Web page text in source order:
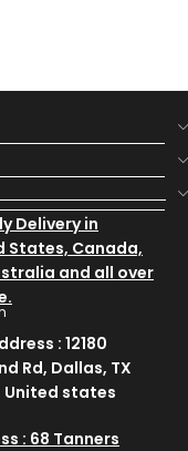
Delivery in
States, Canada,
and all over
: 12180
Rd, Dallas, TX
United states
: 68 Tanners